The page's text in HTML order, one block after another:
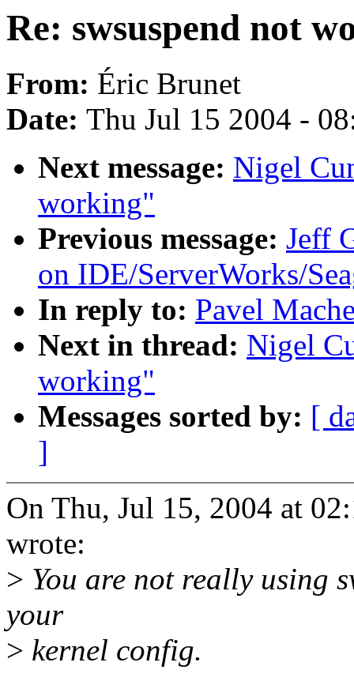
Re: swsuspend not
From: Éric Brunet
Date: Thu Jul 15 2004 -
Next message: Nigel
working"
Previous message: Jeff
on IDE/ServerWorks/
In reply to: Pavel
Next in thread: Nigel
working"
Messages sorted by: [
]
On Thu, Jul 15, 2004 at
wrote:
> You are not really using
your
> kernel config.